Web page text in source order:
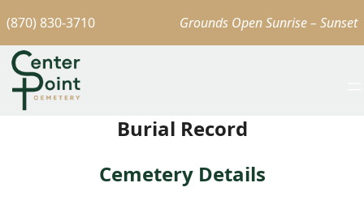
(870) 830-3710 Grounds Open Sunrise – Sunset
Burial Record
Cemetery Details